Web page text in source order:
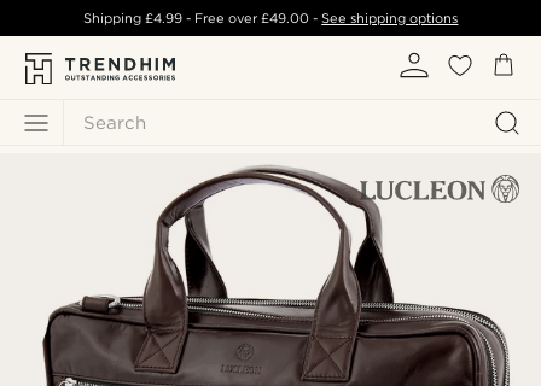
Search
Shipping £4.99- Free over£49.00 -See shipping options